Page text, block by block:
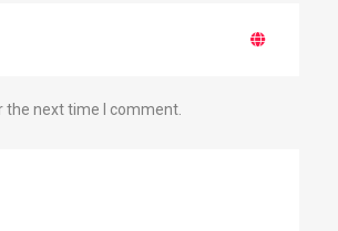
the next time I comment.